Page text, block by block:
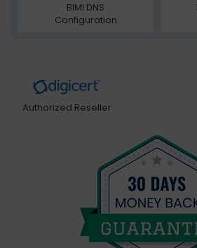
BIMI DNS
Configuration
Authorized Reseller